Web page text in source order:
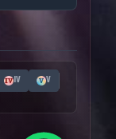
IV
V